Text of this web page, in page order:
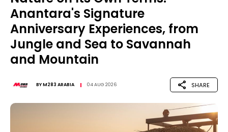
Anantara's Signature
Anniversary Experiences, from
Jungle and Sea to Savannah
and Mountain
BYM283 ARABIA 04 AUG 2026 SHARE